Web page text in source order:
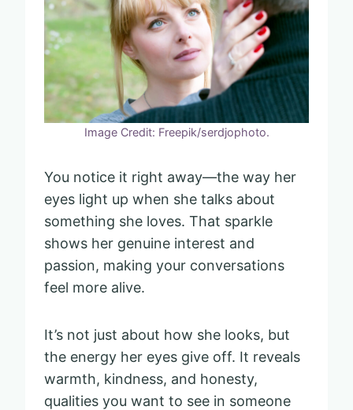
Image Credit: Freepik/serdjophoto.
You notice it right away—the way her
eyes light up when she talks about
something she loves. That sparkle
shows her genuine interest and
passion, making your conversations
feel more alive.
It’s not just about how she looks, but
the energy her eyes give off. It reveals
warmth, kindness, and honesty,
qualities you want to see in someone